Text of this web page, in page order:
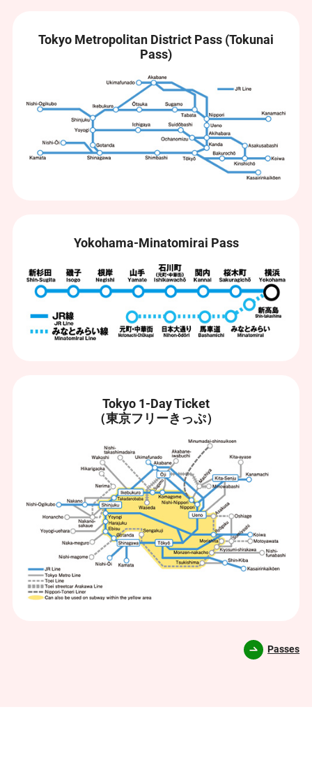
Tokyo Metropolitan District Pass (Tokunai
Pass)
Yokohama-Minatomirai Pass
Tokyo 1-Day Ticket
（東京フリーきっぷ）
Passes